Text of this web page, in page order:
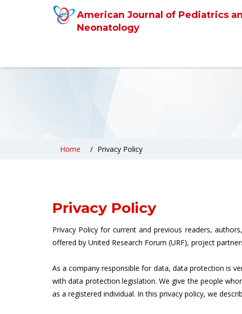
American Journal of Pediatrics
Neonatology
Home Privacy Policy
Privacy Policy
Privacy Policy for current and previous readers,
offered by United Research Forum (URF), project
As a company responsible for data, data protection is
with data protection legislation. We give the people
as a registered individual. In this privacy policy, we